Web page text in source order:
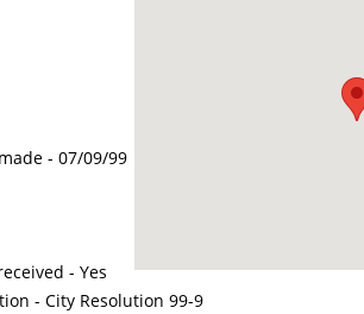
-07/09/99
- Yes
- City Resolution 99-9